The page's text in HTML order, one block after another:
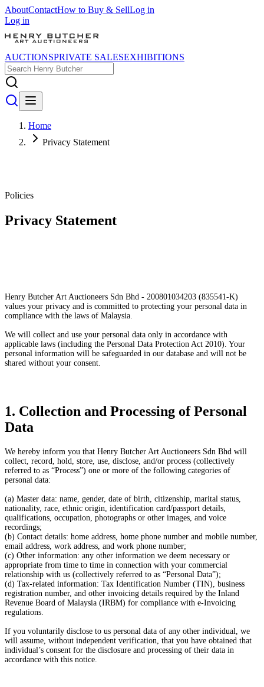
AboutContactHow to Buy & SellLog in
Log in
AUCTIONSPRIVATE SALESEXHIBITIONS
Home
Privacy Statement
Policies
Privacy Statement
Henry Butcher Art Auctioneers Sdn Bhd - 200801034203 (835541-K)
values your privacy and is committed to protecting your personal data in
compliance with the laws of Malaysia.
We will collect and use your personal data only in accordance with
applicable laws (including the Personal Data Protection Act 2010). Your
personal information will be safeguarded in our database and will not be
shared without your consent.
1. Collection and Processing of Personal
Data
We hereby inform you that Henry Butcher Art Auctioneers Sdn Bhd will
collect, record, hold, store, use, disclose, and/or process (collectively
referred to as “Process”) one or more of the following categories of
personal data:
(a) Master data: name, gender, date of birth, citizenship, marital status,
nationality, race, ethnic origin, identification card/passport details,
qualifications, occupation, photographs or other images, and voice
recordings;
(b) Contact details: home address, home phone number and mobile number,
email address, work address, and work phone number;
(c) Other information: any other information we deem necessary or
appropriate from time to time in connection with your commercial
relationship with us (collectively referred to as “Personal Data”);
(d) Tax-related information: Tax Identification Number (TIN), business
registration number, and other invoicing details required by the Inland
Revenue Board of Malaysia (IRBM) for compliance with e-Invoicing
regulations.
If you voluntarily disclose to us personal data of any other individual, we
will assume, without independent verification, that you have obtained that
individual’s consent for the disclosure and processing of their data in
accordance with this notice.